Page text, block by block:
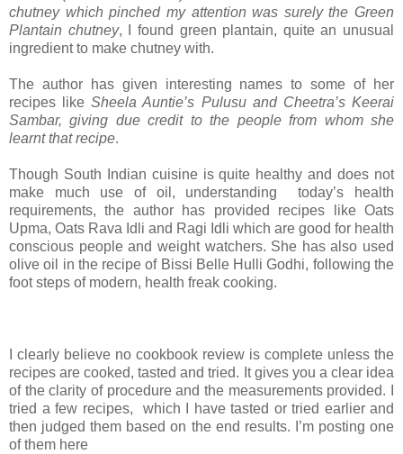
chutney which pinched my attention was surely the Green
Plantain chutney, I found green plantain, quite an unusual
ingredient to make chutney with.
The author has given interesting names to some of her
recipes likeSheela Auntie’s Pulusu and Cheetra’s Keerai
Sambar, giving due credit to the people from whom she
learnt that recipe.
Though South Indian cuisine is quite healthy and does not
make much use of oil, understanding today’s health
requirements, the author has provided recipes like Oats
Upma, Oats Rava Idli and Ragi Idli which are good for health
conscious people and weight watchers. She has also used
olive oil in the recipe of Bissi Belle Hulli Godhi, following the
foot steps of modern, health freak cooking.
I clearly believe no cookbook review is complete unless the
recipes are cooked, tasted and tried. It gives you a clear idea
of the clarity of procedure and the measurements provided. I
tried a few recipes, which I have tasted or tried earlier and
then judged them based on the end results. I’m posting one
of them here